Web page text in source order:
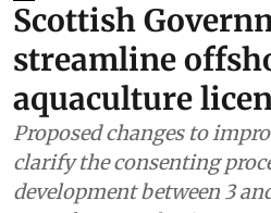
Scottish
streamline
aquaculture
Proposed changes to
clarify the consenting
development between 3